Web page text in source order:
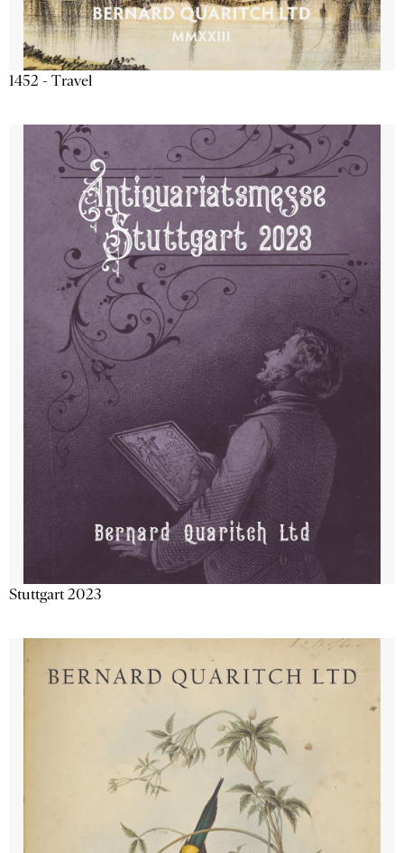
1452 - Travel
Stuttgart 2023